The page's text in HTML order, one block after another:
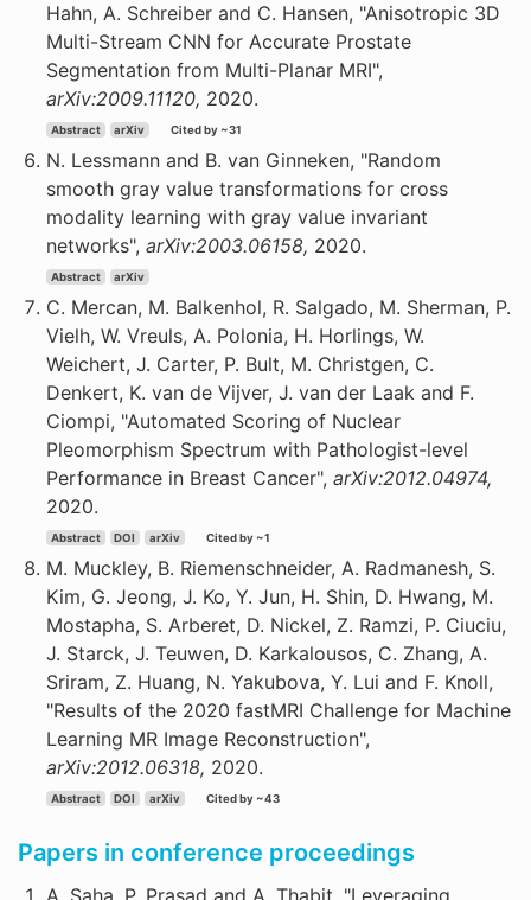
Hahn, A. Schreiber and C. Hansen, "Anisotropic 3D
Multi-Stream CNN for Accurate Prostate
Segmentation from Multi-Planar MRI",
arXiv:2009.11120, 2020.
Abstract arXiv Cited by ~31
N. Lessmann and B. van Ginneken, "Random
smooth gray value transformations for cross
modality learning with gray value invariant
networks", arXiv:2003.06158, 2020.
Abstract arXiv
C. Mercan, M. Balkenhol, R. Salgado, M. Sherman, P.
Vielh, W. Vreuls, A. Polonia, H. Horlings, W.
Weichert, J. Carter, P. Bult, M. Christgen, C.
Denkert, K. van de Vijver, J. van der Laak and F.
Ciompi, "Automated Scoring of Nuclear
Pleomorphism Spectrum with Pathologist-level
Performance in Breast Cancer", arXiv:2012.04974,
2020.
Abstract DOI arXiv Cited by ~1
M. Muckley, B. Riemenschneider, A. Radmanesh, S.
Kim, G. Jeong, J. Ko, Y. Jun, H. Shin, D. Hwang, M.
Mostapha, S. Arberet, D. Nickel, Z. Ramzi, P. Ciuciu,
J. Starck, J. Teuwen, D. Karkalousos, C. Zhang, A.
Sriram, Z. Huang, N. Yakubova, Y. Lui and F. Knoll,
"Results of the 2020 fastMRI Challenge for Machine
Learning MR Image Reconstruction",
arXiv:2012.06318, 2020.
Abstract DOI arXiv Cited by ~43
Papers in conference proceedings
A. Saha, P. Prasad and A. Thabit, "Leveraging